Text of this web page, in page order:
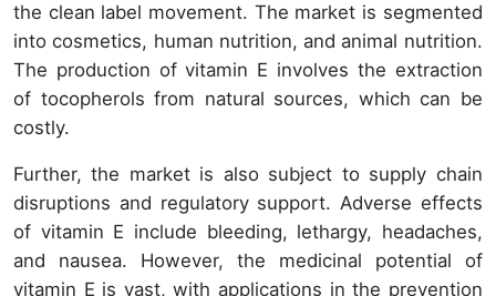
the clean label movement. The market is segmented
into cosmetics, human nutrition, and animal nutrition.
The production of vitamin E involves the extraction
of tocopherols from natural sources, which can be
costly.
Further, the market is also subject to supply chain
disruptions and regulatory support. Adverse effects
of vitamin E include bleeding, lethargy, headaches,
and nausea. However, the medicinal potential of
vitamin E is vast, with applications in the prevention